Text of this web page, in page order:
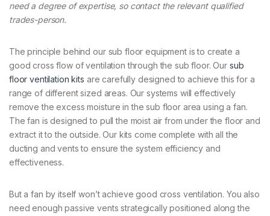
need a degree of expertise, so contact the relevant qualified
trades-person.
The principle behind our sub floor equipment is to create a
good cross flow of ventilation through the sub floor. Our sub
floor ventilation kits are carefully designed to achieve this for a
range of different sized areas. Our systems will effectively
remove the excess moisture in the sub floor area using a fan.
The fan is designed to pull the moist air from under the floor and
extract it to the outside. Our kits come complete with all the
ducting and vents to ensure the system efficiency and
effectiveness.
But a fan by itself won’t achieve good cross ventilation. You also
need enough passive vents strategically positioned along the